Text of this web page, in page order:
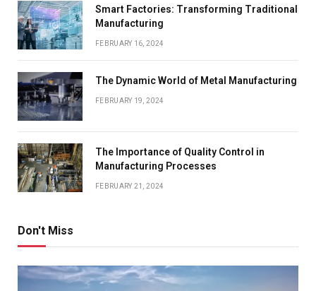
Smart Factories: Transforming Traditional
Manufacturing
FEBRUARY 16, 2024
The Dynamic World of Metal Manufacturing
FEBRUARY 19, 2024
The Importance of Quality Control in
Manufacturing Processes
FEBRUARY 21, 2024
Don't Miss